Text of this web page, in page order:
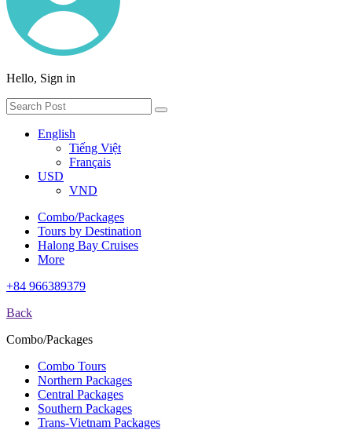
Hello, Sign in
English
Tiếng Việt
Français
USD
VND
Combo/Packages
Tours by Destination
Halong Bay Cruises
More
+84 966389379
Back
Combo/Packages
Combo Tours
Northern Packages
Central Packages
Southern Packages
Trans-Vietnam Packages